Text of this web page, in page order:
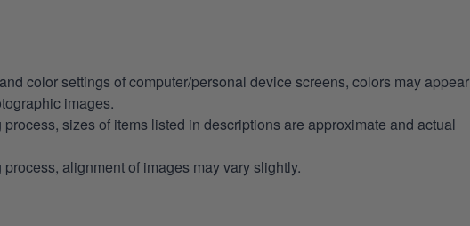
color settings of computer/personal device screens, colors may appear
images.
sizes of items listed in descriptions are approximate and actual
alignment of images may vary slightly.